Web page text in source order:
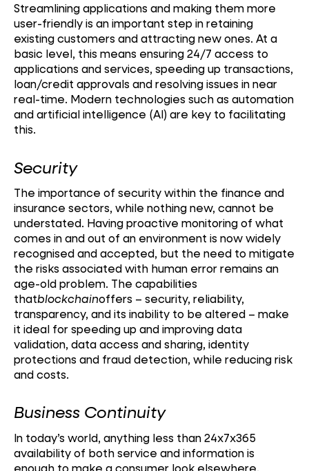
Streamlining applications and making them more
user-friendly is an important step in retaining
existing customers and attracting new ones. At a
basic level, this means ensuring 24/7 access to
applications and services, speeding up transactions,
loan/credit approvals and resolving issues in near
real-time. Modern technologies such as automation
and artificial intelligence (AI) are key to facilitating
this.
Security
The importance of security within the finance and
insurance sectors, while nothing new, cannot be
understated. Having proactive monitoring of what
comes in and out of an environment is now widely
recognised and accepted, but the need to mitigate
the risks associated with human error remains an
age-old problem. The capabilities
thatblockchainoffers – security, reliability,
transparency, and its inability to be altered – make
it ideal for speeding up and improving data
validation, data access and sharing, identity
protections and fraud detection, while reducing risk
and costs.
Business Continuity
In today’s world, anything less than 24x7x365
availability of both service and information is
enough to make a consumer look elsewhere.